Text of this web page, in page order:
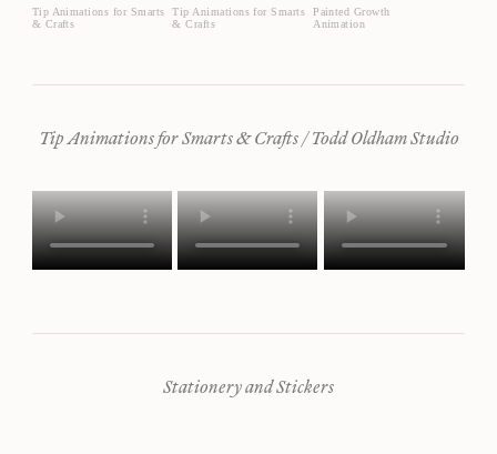
Tip Animations for Smarts
& Crafts
Tip Animations for Smarts
& Crafts
Painted Growth
Animation
Tip Animations for Smarts & Crafts / Todd Oldham Studio
Stationery and Stickers